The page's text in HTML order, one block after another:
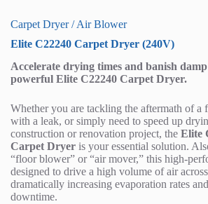
Carpet Dryer / Air Blower
Elite C22240 Carpet Dryer (240V)
Accelerate drying times and banish
powerful Elite C22240 Carpet Dryer.
Whether you are tackling the aftermath of a
with a leak, or simply need to speed up
construction or renovation project, the Elite
Carpet Dryer is your essential solution.
“floor blower” or “air mover,” this high-
designed to drive a high volume of air
dramatically increasing evaporation rates
downtime.